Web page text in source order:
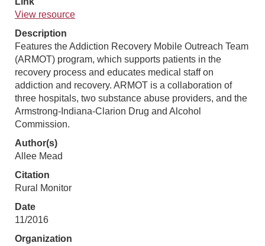
View resource
Description
Features the Addiction Recovery Mobile Outreach Team
(ARMOT) program, which supports patients in the
recovery process and educates medical staff on
addiction and recovery. ARMOT is a collaboration of
three hospitals, two substance abuse providers, and the
Armstrong-Indiana-Clarion Drug and Alcohol
Commission.
Author(s)
Allee Mead
Citation
Rural Monitor
Date
11/2016
Organization